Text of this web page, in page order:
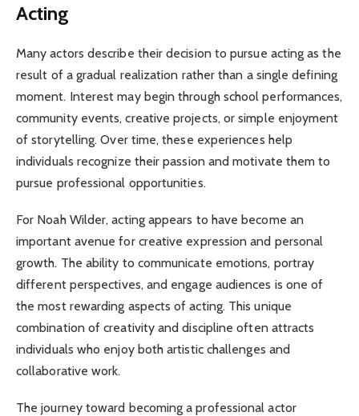
Acting
Many actors describe their decision to pursue acting as the
result of a gradual realization rather than a single defining
moment. Interest may begin through school performances,
community events, creative projects, or simple enjoyment
of storytelling. Over time, these experiences help
individuals recognize their passion and motivate them to
pursue professional opportunities.
For Noah Wilder, acting appears to have become an
important avenue for creative expression and personal
growth. The ability to communicate emotions, portray
different perspectives, and engage audiences is one of
the most rewarding aspects of acting. This unique
combination of creativity and discipline often attracts
individuals who enjoy both artistic challenges and
collaborative work.
The journey toward becoming a professional actor